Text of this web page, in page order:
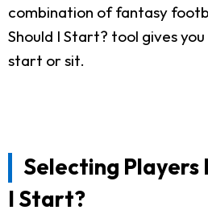
combination of fantasy
Should I Start? tool gives
start or sit.
Selecting Players
I Start?